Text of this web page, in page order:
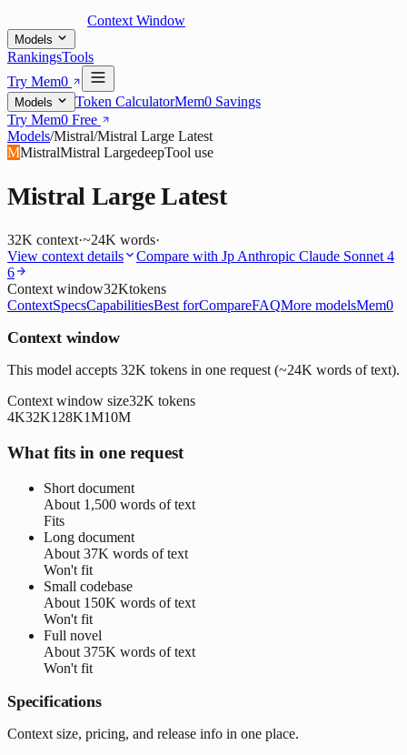
Context Window
Models
RankingsTools
Try Mem0
Models Token CalculatorMem0 Savings
Try Mem0 Free
Models/Mistral/Mistral Large Latest
MMistralMistral LargedeepTool use
Mistral Large Latest
32K context·~24K words·
View context details
Compare with Jp Anthropic Claude Sonnet 4
6
Context window32Ktokens
ContextSpecsCapabilitiesBest forCompareFAQMore modelsMem0
Context window
This model accepts 32K tokens in one request (~24K words of text).
Context window size32K tokens
4K32K128K1M10M
What fits in one request
Short document
About 1,500 words of text
Fits
Long document
About 37K words of text
Won't fit
Small codebase
About 150K words of text
Won't fit
Full novel
About 375K words of text
Won't fit
Specifications
Context size, pricing, and release info in one place.